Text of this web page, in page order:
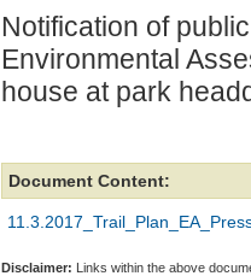
Notification of
Environmental
house at park
Document Content:
Disclaimer: Links within the above